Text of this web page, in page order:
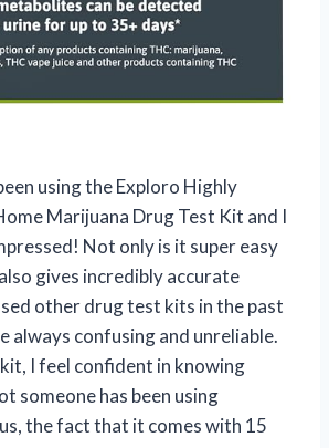
using the Exploro Highly
Marijuana Drug Test Kit and I
Not only is it super easy
gives incredibly accurate
other drug test kits in the past
always confusing and unreliable.
I feel confident in knowing
someone has been using
the fact that it comes with 15